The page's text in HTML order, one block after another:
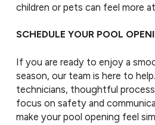
children or pets can feel more
SCHEDULE YOUR POOL
If you are ready to enjoy a
season, our team is here to
technicians, thoughtful
focus on safety and
make your pool opening feel